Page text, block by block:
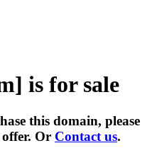
is for sale
this domain, please
Or Contact us.